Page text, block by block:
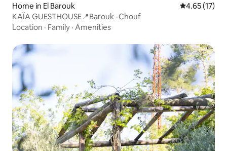
Home in El Barouk 4.65 out of 5
4.65 (17)
KAÏA GUESTHOUSE📍Barouk -Chouf
Location · Family · Amenities